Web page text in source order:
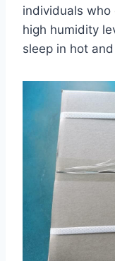
individuals
high humidity
sleep in hot